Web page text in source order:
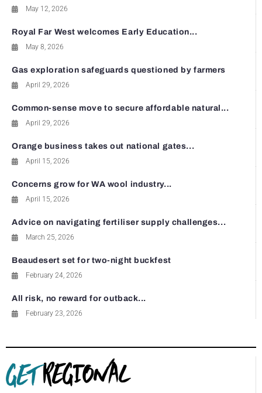
May 12, 2026
Royal Far West welcomes Early Education...
May 8, 2026
Gas exploration safeguards questioned by farmers
April 29, 2026
Common-sense move to secure affordable natural...
April 29, 2026
Orange business takes out national gates...
April 15, 2026
Concerns grow for WA wool industry...
April 15, 2026
Advice on navigating fertiliser supply challenges...
March 25, 2026
Beaudesert set for two-night buckfest
February 24, 2026
All risk, no reward for outback...
February 23, 2026